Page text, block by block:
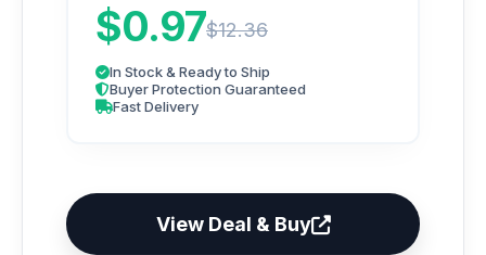
$0.97$12.36
In Stock & Ready to Ship
Buyer Protection Guaranteed
Fast Delivery
View Deal & Buy